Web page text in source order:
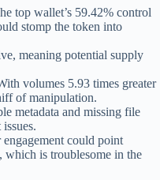
top wallet’s 59.42% control
stomp the token into
meaning potential supply
volumes 5.93 times greater
of manipulation.
metadata and missing file
could point
is troublesome in the